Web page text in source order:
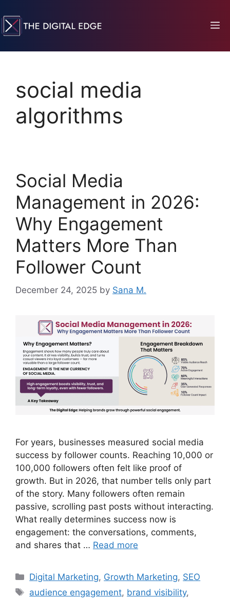
social media
algorithms
Social Media
Management in 2026:
Why Engagement
Matters More Than
Follower Count
December 24, 2025 by Sana M.
For years, businesses measured social media
success by follower counts. Reaching 10,000 or
100,000 followers often felt like proof of
growth. But in 2026, that number tells only part
of the story. Many followers often remain
passive, scrolling past posts without interacting.
What really determines success now is
engagement: the conversations, comments,
and shares that … Read more
Digital Marketing, Growth Marketing, SEO
audience engagement, brand visibility,